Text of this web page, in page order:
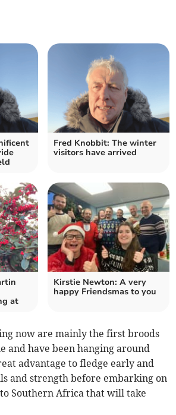
Fred Knobbit: The winter
visitors have arrived
at
Kirstie Newton: A very
happy Friendsmas to you
now are mainly the first broods
and have been hanging around
advantage to fledge early and
and strength before embarking on
Southern Africa that will take